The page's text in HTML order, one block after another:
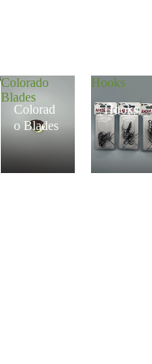
Colorado
Blades
Colorad
o Blades
Hooks
Hooks